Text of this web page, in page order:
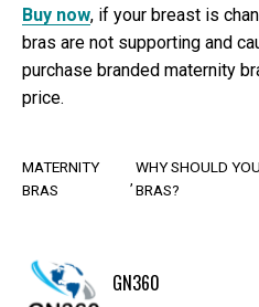
Buy now, if your breast is
bras are not supporting and
purchase branded maternity
price.
MATERNITY
BRAS
WHY SHOULD
BRAS?
GN360